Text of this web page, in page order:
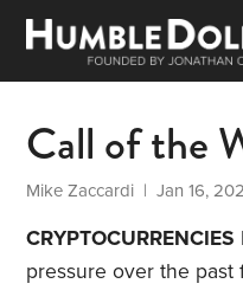
Call of the
Mike Zaccardi | Jan 16,
CRYPTOCURRENCIES
pressure over the past